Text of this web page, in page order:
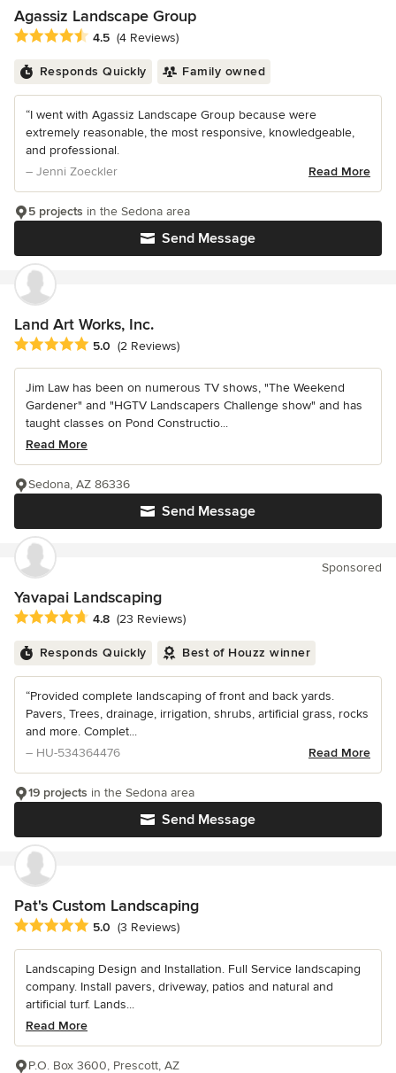
Agassiz Landscape Group
Average rating: 4.5 out of 5 stars
4.5 (4 Reviews)
Responds Quickly Family owned
“I went with Agassiz Landscape Group because were
extremely reasonable, the most responsive, knowledgeable,
and professional.
– Jenni Zoeckler
Read More
Send Message
5 projects in the Sedona area
Land Art Works, Inc.
Average rating: 5 out of 5 stars
5.0 (2 Reviews)
Jim Law has been on numerous TV shows, "The Weekend
Gardener" and "HGTV Landscapers Challenge show" and has
taught classes on Pond Constructio...
Read More
Send Message
Sedona, AZ 86336
Sponsored
Yavapai Landscaping
Average rating: 4.8 out of 5 stars
4.8 (23 Reviews)
Responds Quickly Best of Houzz winner
“Provided complete landscaping of front and back yards.
Pavers, Trees, drainage, irrigation, shrubs, artificial grass, rocks
and more. Complet...
– HU-534364476
Read More
Send Message
19 projects in the Sedona area
Pat's Custom Landscaping
Average rating: 5 out of 5 stars
5.0 (3 Reviews)
Landscaping Design and Installation. Full Service landscaping
company. Install pavers, driveway, patios and natural and
artificial turf. Lands...
Read More
P.O. Box 3600, Prescott, AZ